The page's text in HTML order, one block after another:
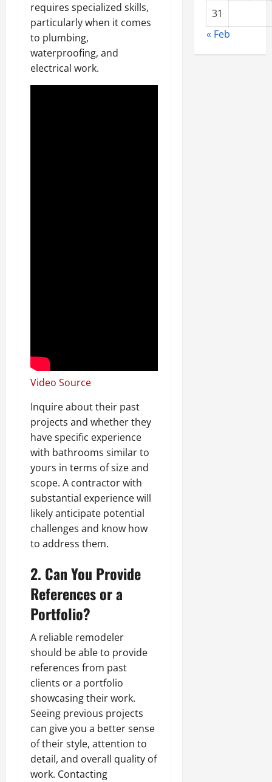
requires specialized skills,
particularly when it comes
to plumbing,
waterproofing, and
electrical work.
Video Source
Inquire about their past
projects and whether they
have specific experience
with bathrooms similar to
yours in terms of size and
scope. A contractor with
substantial experience will
likely anticipate potential
challenges and know how
to address them.
2. Can You Provide
References or a
Portfolio?
A reliable remodeler
should be able to provide
references from past
clients or a portfolio
showcasing their work.
Seeing previous projects
can give you a better sense
of their style, attention to
detail, and overall quality of
work. Contacting
31
« Feb